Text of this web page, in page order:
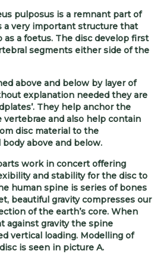
pulposus is a remnant part of
very important structure that
as a foetus. The disc develop first
segments either side of the
above and below by layer of
explanation needed they are
They help anchor the
and also help contain
disc material to the
above and below.
work in concert offering
and stability for the disc to
human spine is series of bones
beautiful gravity compresses our
of the earth’s core. When
against gravity the spine
vertical loading. Modelling of
is seen in picture A.